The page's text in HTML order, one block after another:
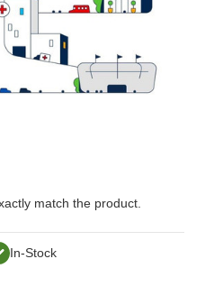
match the product.
In-Stock